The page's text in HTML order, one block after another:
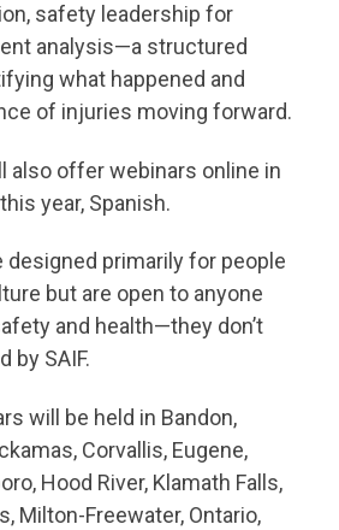
safety leadership for
analysis—a structured
what happened and
of injuries moving forward.
also offer webinars online in
year, Spanish.
designed primarily for people
but are open to anyone
and health—they don’t
by SAIF.
will be held in Bandon,
Corvallis, Eugene,
Hood River, Klamath Falls,
Milton-Freewater, Ontario,